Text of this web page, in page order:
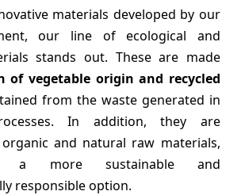
materials developed by our
our line of ecological and
stands out. These are made
of vegetable origin and recycled
from the waste generated in
In addition, they are
and natural raw materials,
a more sustainable and
responsible option.